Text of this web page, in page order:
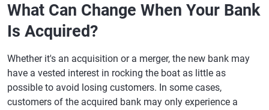
What Can Change When Your Bank
Is Acquired?
Whether it's an acquisition or a merger, the new bank may
have a vested interest in rocking the boat as little as
possible to avoid losing customers. In some cases,
customers of the acquired bank may only experience a